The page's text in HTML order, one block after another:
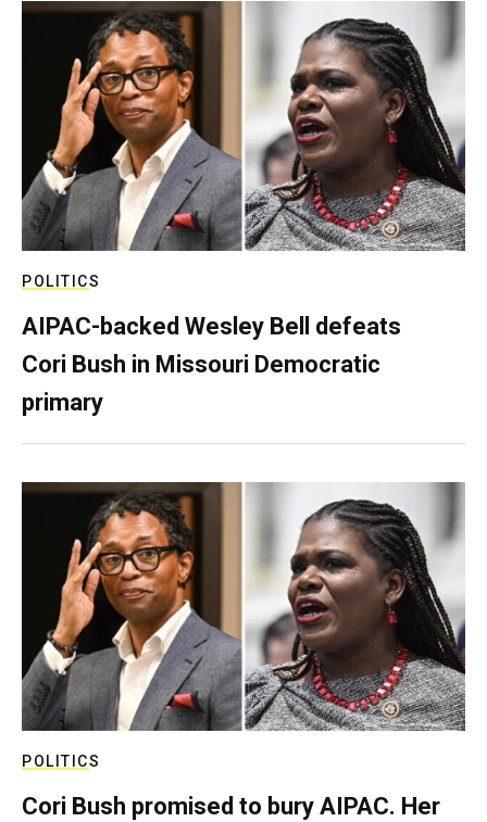
POLITICS
AIPAC-backed Wesley Bell defeats
Cori Bush in Missouri Democratic
primary
POLITICS
Cori Bush promised to bury AIPAC. Her